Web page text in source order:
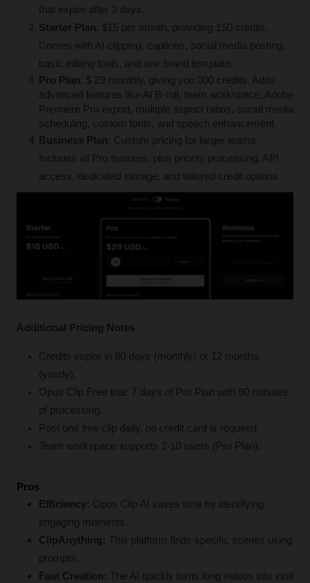
that expire after 3 days.
Starter Plan : $15 per month, providing 150 credits.
Comes with AI clipping, captions, social media posting,
basic editing tools, and one brand template.
Pro Plan : $ 29 monthly, giving you 300 credits. Adds
advanced features like AI B-roll, team workspace, Adobe
Premiere Pro export, multiple aspect ratios, social media
scheduling, custom fonts, and speech enhancement.
Business Plan : Custom pricing for larger teams.
Includes all Pro features, plus priority processing, API
access, dedicated storage, and tailored credit options.
Additional Pricing Notes
Credits expire in 60 days (monthly) or 12 months
(yearly).
Opus Clip Free trial: 7 days of Pro Plan with 90 minutes
of processing.
Post one free clip daily, no credit card is required.
Team workspace supports 2-10 users (Pro Plan).
Pros
Efficiency: Opus Clip AI saves time by identifying
engaging moments.
ClipAnything: This platform finds specific scenes using
prompts.
Fast Creation: The AI quickly turns long videos into viral